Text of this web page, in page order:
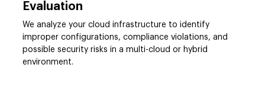
Evaluation
We analyze your cloud infrastructure to identify
improper configurations, compliance violations, and
possible security risks in a multi-cloud or hybrid
environment.